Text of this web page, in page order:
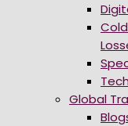
Global